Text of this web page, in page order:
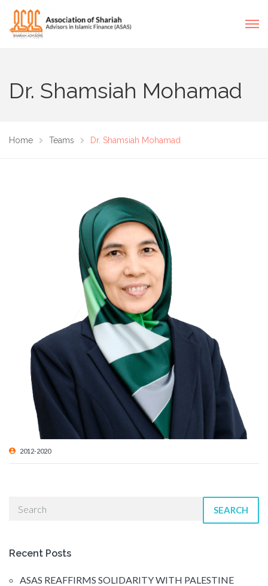
Dr. Shamsiah Mohamad
Home Teams Dr. Shamsiah Mohamad
2012-2020
SEARCH
Recent Posts
ASAS REAFFIRMS SOLIDARITY WITH PALESTINE